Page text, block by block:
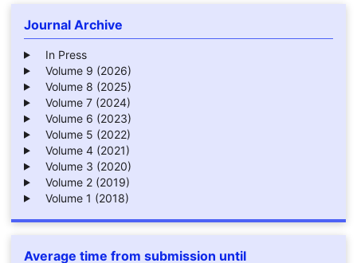
Journal Archive
In Press
Volume 9 (2026)
Volume 8 (2025)
Volume 7 (2024)
Volume 6 (2023)
Volume 5 (2022)
Volume 4 (2021)
Volume 3 (2020)
Volume 2 (2019)
Volume 1 (2018)
Average time from submission until